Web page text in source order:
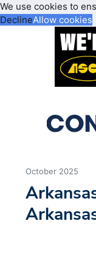
We use cookies to
DeclineAllow cookies
October 2025